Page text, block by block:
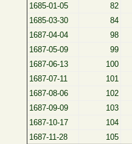
1685-01-05
82
1685-03-30
84
1687-04-04
98
1687-05-09
99
1687-06-13
100
1687-07-11
101
1687-08-06
102
1687-09-09
103
1687-10-17
104
1687-11-28
105